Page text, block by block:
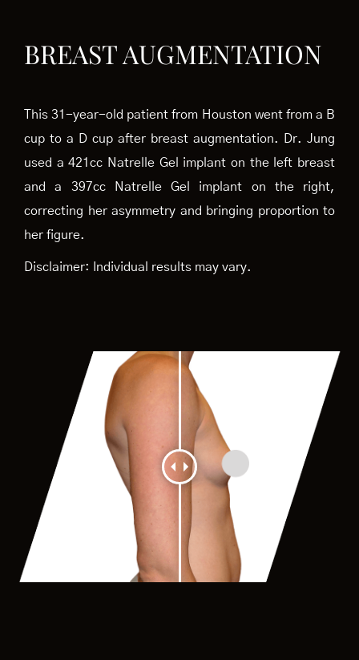
BREAST AUGMENTATION
This 31-year-old patient from Houston went from a B
cup to a D cup after breast augmentation. Dr. Jung
used a 421cc Natrelle Gel implant on the left breast
and a 397cc Natrelle Gel implant on the right,
correcting her asymmetry and bringing proportion to
her figure.
Disclaimer: Individual results may vary.